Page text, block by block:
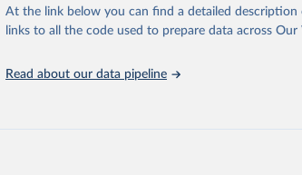
2023 (GBD 2023). Seattle, United States:
Evaluation (IHME), 2025. Available from
results/."
At the link below you can find a detailed
links to all the code used to prepare data across
Read about our data pipeline